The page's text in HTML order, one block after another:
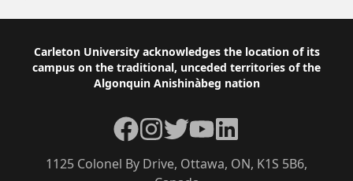
Footer
Carleton University acknowledges the location of its
campus on the traditional, unceded territories of the
Algonquin Anishinàbeg nation
1125 Colonel By Drive, Ottawa, ON, K1S 5B6,
Facebook
Instagram
TwitterYouTubeLinkedIn